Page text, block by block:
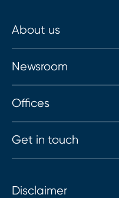
About us
Newsroom
Offices
Get in touch
Disclaimer